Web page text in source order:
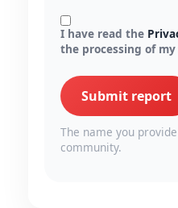
I have read the
the processing of
Submit report
The name you
community.